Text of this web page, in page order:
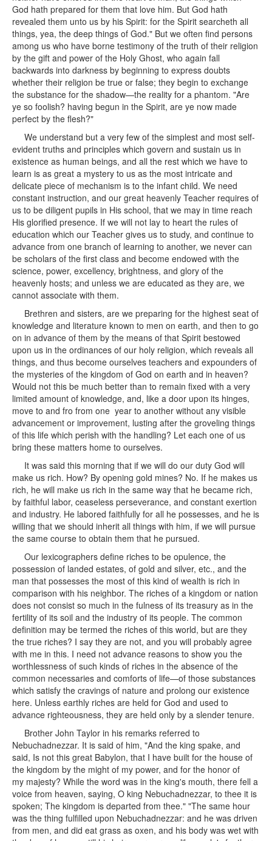
God hath prepared for them that love him. But God hath
revealed them unto us by his Spirit: for the Spirit searcheth all
things, yea, the deep things of God." But we often find persons
among us who have borne testimony of the truth of their religion
by the gift and power of the Holy Ghost, who again fall
backwards into darkness by beginning to express doubts
whether their religion be true or false; they begin to exchange
the substance for the shadow—the reality for a phantom. "Are
ye so foolish? having begun in the Spirit, are ye now made
perfect by the flesh?"
We understand but a very few of the simplest and most self-
evident truths and principles which govern and sustain us in
existence as human beings, and all the rest which we have to
learn is as great a mystery to us as the most intricate and
delicate piece of mechanism is to the infant child. We need
constant instruction, and our great heavenly Teacher requires of
us to be diligent pupils in His school, that we may in time reach
His glorified presence. If we will not lay to heart the rules of
education which our Teacher gives us to study, and continue to
advance from one branch of learning to another, we never can
be scholars of the first class and become endowed with the
science, power, excellency, brightness, and glory of the
heavenly hosts; and unless we are educated as they are, we
cannot associate with them.
Brethren and sisters, are we preparing for the highest seat of
knowledge and literature known to men on earth, and then to go
on in advance of them by the means of that Spirit bestowed
upon us in the ordinances of our holy religion, which reveals all
things, and thus become ourselves teachers and expounders of
the mysteries of the kingdom of God on earth and in heaven?
Would not this be much better than to remain fixed with a very
limited amount of knowledge, and, like a door upon its hinges,
move to and fro from one year to another without any visible
advancement or improvement, lusting after the groveling things
of this life which perish with the handling? Let each one of us
bring these matters home to ourselves.
It was said this morning that if we will do our duty God will
make us rich. How? By opening gold mines? No. If he makes us
rich, he will make us rich in the same way that he became rich,
by faithful labor, ceaseless perseverance, and constant exertion
and industry. He labored faithfully for all he possesses, and he is
willing that we should inherit all things with him, if we will pursue
the same course to obtain them that he pursued.
Our lexicographers define riches to be opulence, the
possession of landed estates, of gold and silver, etc., and the
man that possesses the most of this kind of wealth is rich in
comparison with his neighbor. The riches of a kingdom or nation
does not consist so much in the fulness of its treasury as in the
fertility of its soil and the industry of its people. The common
definition may be termed the riches of this world, but are they
the true riches? I say they are not, and you will probably agree
with me in this. I need not advance reasons to show you the
worthlessness of such kinds of riches in the absence of the
common necessaries and comforts of life—of those substances
which satisfy the cravings of nature and prolong our existence
here. Unless earthly riches are held for God and used to
advance righteousness, they are held only by a slender tenure.
Brother John Taylor in his remarks referred to
Nebuchadnezzar. It is said of him, "And the king spake, and
said, Is not this great Babylon, that I have built for the house of
the kingdom by the might of my power, and for the honor of
my majesty? While the word was in the king's mouth, there fell a
voice from heaven, saying, O king Nebuchadnezzar, to thee it is
spoken; The kingdom is departed from thee." "The same hour
was the thing fulfilled upon Nebuchadnezzar: and he was driven
from men, and did eat grass as oxen, and his body was wet with